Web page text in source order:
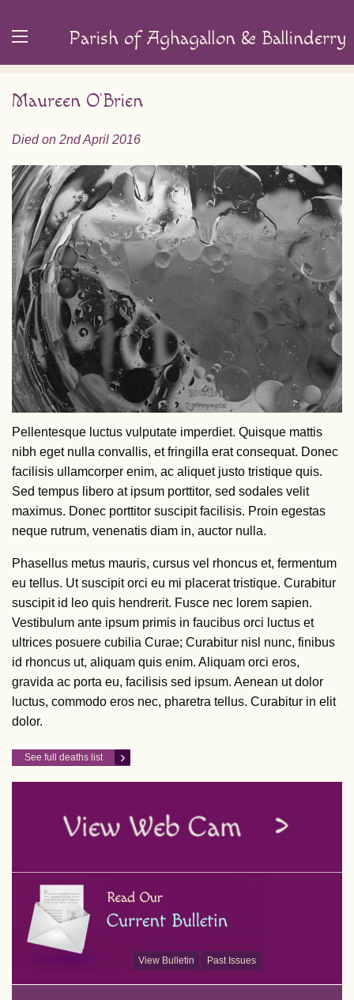
Parish of Aghagallon & Ballinderry
Maureen O’Brien
Died on 2nd April 2016
Pellentesque luctus vulputate imperdiet. Quisque mattis
nibh eget nulla convallis, et fringilla erat consequat. Donec
facilisis ullamcorper enim, ac aliquet justo tristique quis.
Sed tempus libero at ipsum porttitor, sed sodales velit
maximus. Donec porttitor suscipit facilisis. Proin egestas
neque rutrum, venenatis diam in, auctor nulla.
Phasellus metus mauris, cursus vel rhoncus et, fermentum
eu tellus. Ut suscipit orci eu mi placerat tristique. Curabitur
suscipit id leo quis hendrerit. Fusce nec lorem sapien.
Vestibulum ante ipsum primis in faucibus orci luctus et
ultrices posuere cubilia Curae; Curabitur nisl nunc, finibus
id rhoncus ut, aliquam quis enim. Aliquam orci eros,
gravida ac porta eu, facilisis sed ipsum. Aenean ut dolor
luctus, commodo eros nec, pharetra tellus. Curabitur in elit
dolor.
See full deaths list
View Bulletin Past Issues